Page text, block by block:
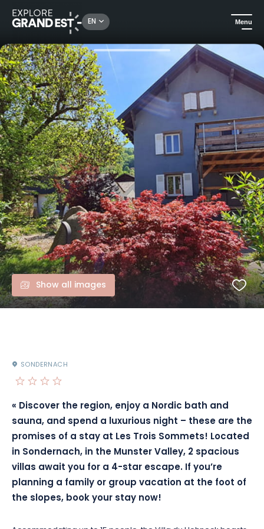
EN Menu
Holiday rentals Villa des 3 Sommets in the Vosges, up to 25 persons
Show all images
SONDERNACH
« Discover the region, enjoy a Nordic bath and
sauna, and spend a luxurious night – these are the
promises of a stay at Les Trois Sommets! Located
in Sondernach, in the Munster Valley, 2 spacious
villas await you for a 4-star escape. If you’re
planning a family or group vacation at the foot of
the slopes, book your stay now!